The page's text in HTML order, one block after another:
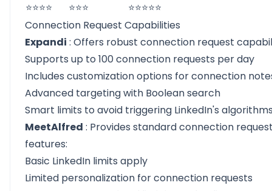
⭐⭐⭐⭐
⭐⭐⭐
⭐⭐⭐⭐⭐
Connection Request Capabilities
Expandi : Offers robust connection request
Supports up to 100 connection requests per day
Includes customization options for connection
Advanced targeting with Boolean search
Smart limits to avoid triggering LinkedIn's
MeetAlfred : Provides standard connection
features:
Basic LinkedIn limits apply
Limited personalization for connection requests